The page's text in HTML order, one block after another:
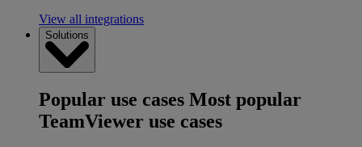
View all integrations
Solutions
Popular use cases Most popular
TeamViewer use cases